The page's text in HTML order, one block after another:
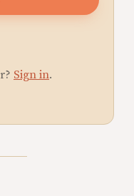
Sign in.